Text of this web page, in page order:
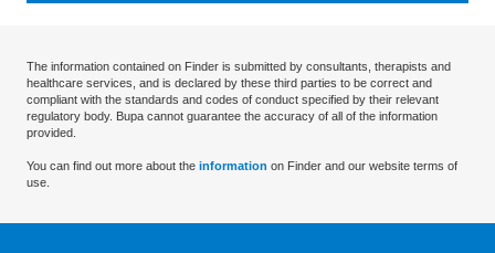
The information contained on Finder is submitted by consultants, therapists and
healthcare services, and is declared by these third parties to be correct and
compliant with the standards and codes of conduct specified by their relevant
regulatory body. Bupa cannot guarantee the accuracy of all of the information
provided.
You can find out more about the information on Finder and our website terms of
use.